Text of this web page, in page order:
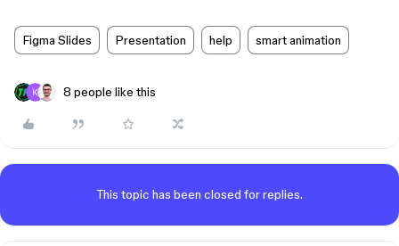
Figma Slides Presentation help smart animation
8 people like this
This topic has been closed for replies.